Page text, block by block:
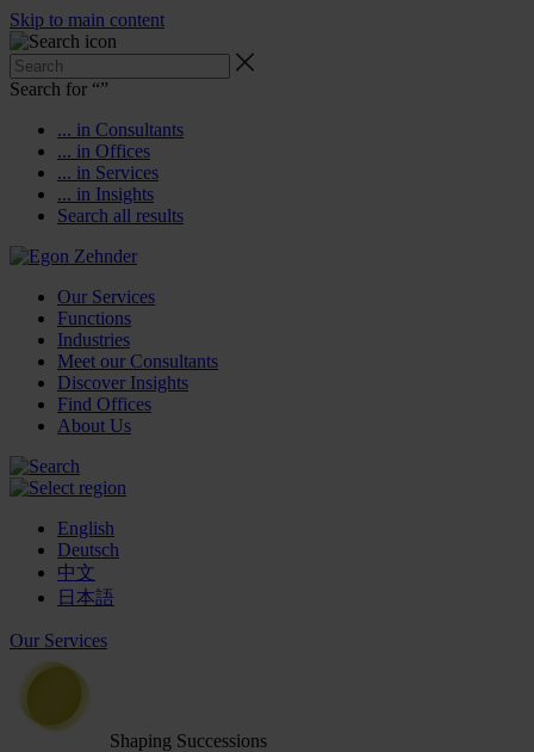
Skip to main content
Search for “”
... in Consultants
... in Offices
... in Services
... in Insights
Search all results
Our Services
Functions
Industries
Meet our Consultants
Discover Insights
Find Offices
About Us
English
Deutsch
中文
日本語
Our Services
Shaping Successions